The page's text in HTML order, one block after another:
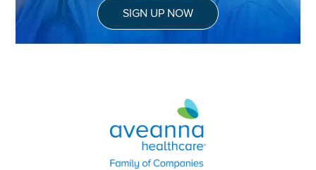
SIGN UP NOW
Aveanna Healthcare | Family of